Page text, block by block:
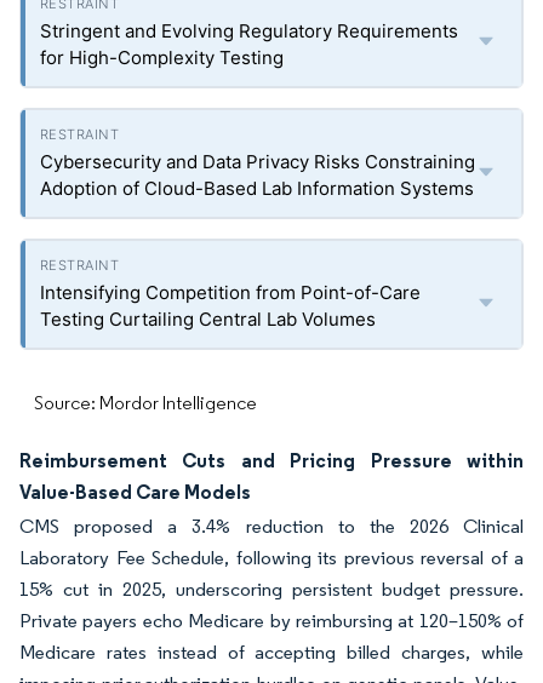
Stringent and Evolving Regulatory Requirements
for High-Complexity Testing
Cybersecurity and Data Privacy Risks Constraining
Adoption of Cloud-Based Lab Information Systems
Intensifying Competition from Point-of-Care
Testing Curtailing Central Lab Volumes
Source: Mordor Intelligence
Reimbursement Cuts and Pricing Pressure within
Value-Based Care Models
CMS proposed a 3.4% reduction to the 2026 Clinical
Laboratory Fee Schedule, following its previous reversal of a
15% cut in 2025, underscoring persistent budget pressure.
Private payers echo Medicare by reimbursing at 120–150% of
Medicare rates instead of accepting billed charges, while